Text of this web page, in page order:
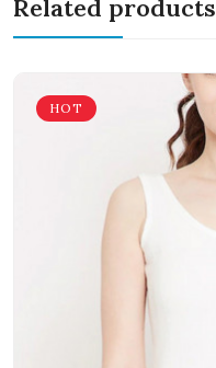
Related products
HOT